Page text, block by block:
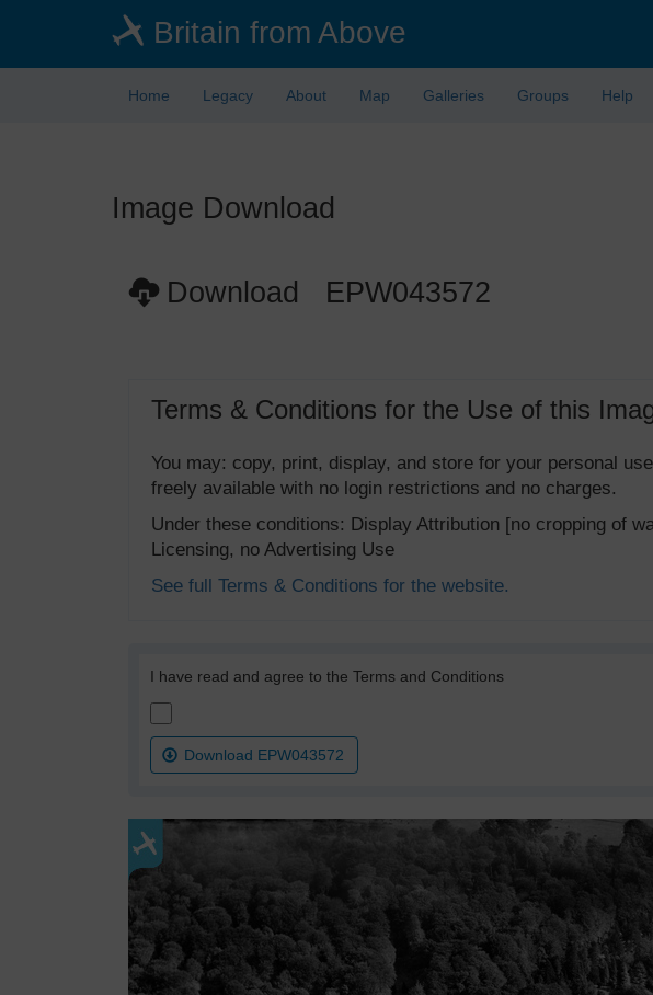
Britain from Above
Home Legacy About Map Galleries Groups Help
Image Download
Download EPW043572
Terms & Conditions for the Use of this
You may: copy, print, display, and store for your personal
freely available with no login restrictions and no charges.
Under these conditions: Display Attribution [no cropping of
Licensing, no Advertising Use
See full Terms & Conditions for the website.
I have read and agree to the Terms and Conditions
Download EPW043572